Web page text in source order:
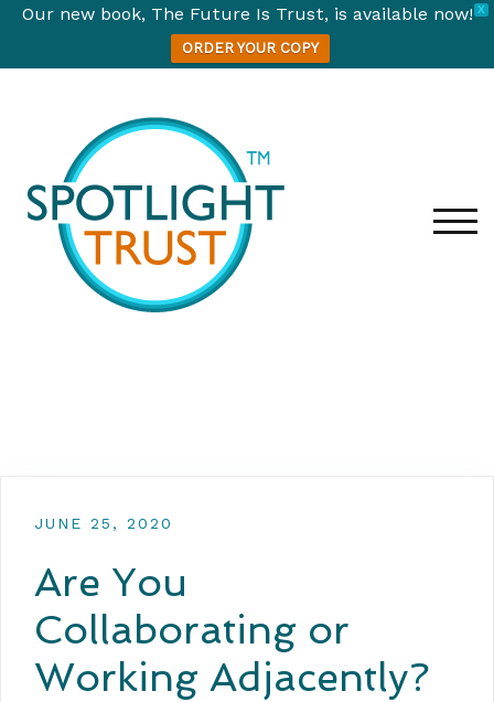
X
Our new book, The Future Is Trust, is available now!
ORDER YOUR COPY
JUNE 25, 2020
Are You
Collaborating or
Working Adjacently?